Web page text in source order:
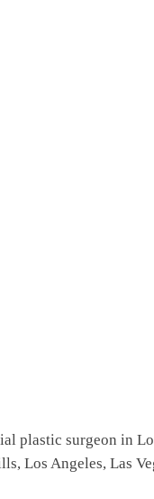
plastic surgeon in
Los Angeles, Las